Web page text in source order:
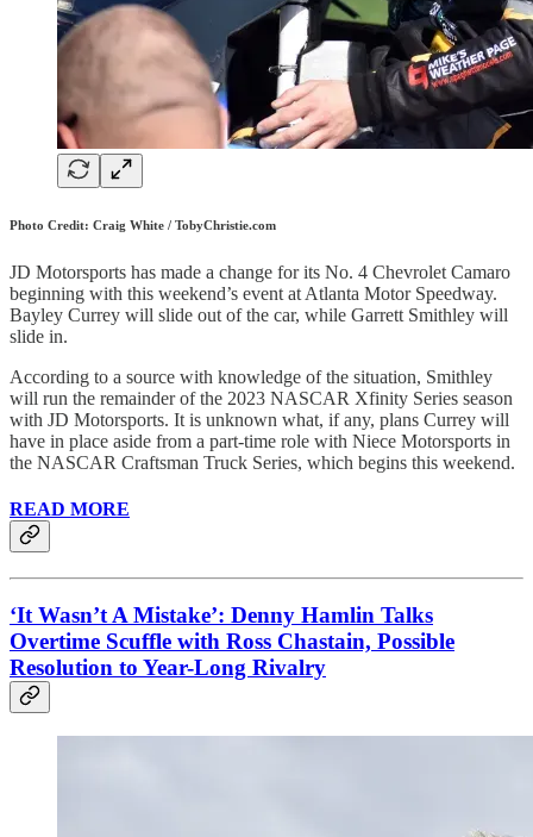
Photo Credit: Craig White / TobyChristie.com
JD Motorsports has made a change for its No. 4 Chevrolet Camaro
beginning with this weekend’s event at Atlanta Motor Speedway.
Bayley Currey will slide out of the car, while Garrett Smithley will
slide in.
According to a source with knowledge of the situation, Smithley
will run the remainder of the 2023 NASCAR Xfinity Series season
with JD Motorsports. It is unknown what, if any, plans Currey will
have in place aside from a part-time role with Niece Motorsports in
the NASCAR Craftsman Truck Series, which begins this weekend.
READ MORE
‘It Wasn’t A Mistake’: Denny Hamlin Talks
Overtime Scuffle with Ross Chastain, Possible
Resolution to Year-Long Rivalry